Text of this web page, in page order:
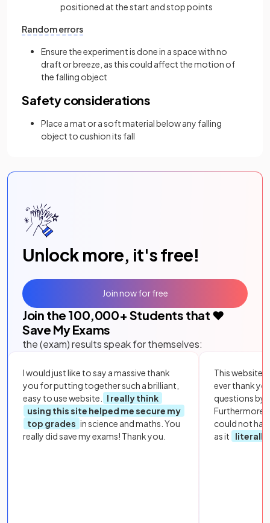
positioned at the start and stop points
Random errors
Ensure the experiment is done in a space with no
draft or breeze, as this could affect the motion of
the falling object
Safety considerations
Place a mat or a soft material below any falling
object to cushion its fall
Unlock more, it's free!
Join the 100,000+ Students that ❤️
Save My Exams
the (exam) results speak for themselves:
I would just like to say a massive thank
you for putting together such a brilliant,
easy to use website.
I really think
using this site helped me secure my
top grades in science and maths. You
really did save my exams! Thank you.
This website
ever thank
questions by
Furthermore,
could not
as it
literally
Join now for free